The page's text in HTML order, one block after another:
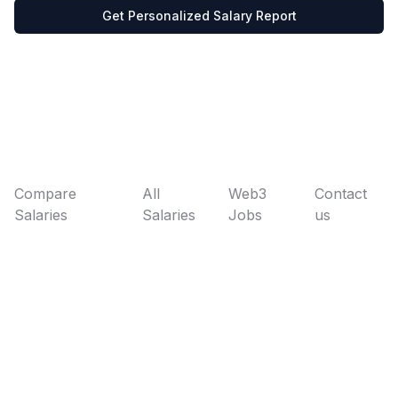
Get Personalized Salary Report
Compare
Salaries
All
Salaries
Web3
Jobs
Contact
us